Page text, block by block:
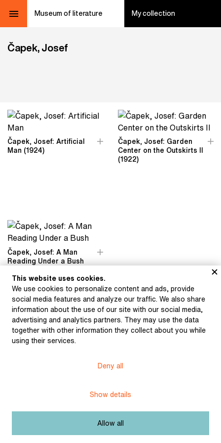
Museum of literature My collection
Čapek, Josef
Čapek, Josef: Artificial
Man (1924)
Čapek, Josef: Garden
Center on the Outskirts II
(1922)
Čapek, Josef: A Man
Reading Under a Bush
Museum of Literature
Set cookie
This website uses cookies.
We use cookies to personalize content and ads, provide
social media features and analyze our traffic. We also share
information about the use of our site with our social media,
advertising and analytics partners. They may use the data
together with other information they collect about you while
using their services.
Deny all
Show details
Allow all